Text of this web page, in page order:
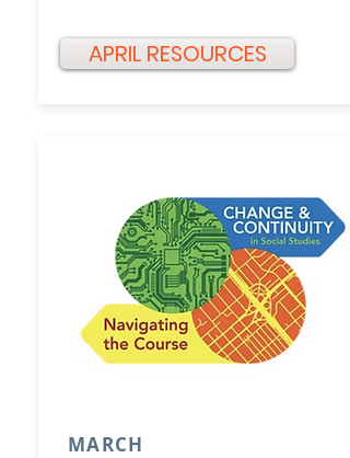
APRIL RESOURCES
MARCH